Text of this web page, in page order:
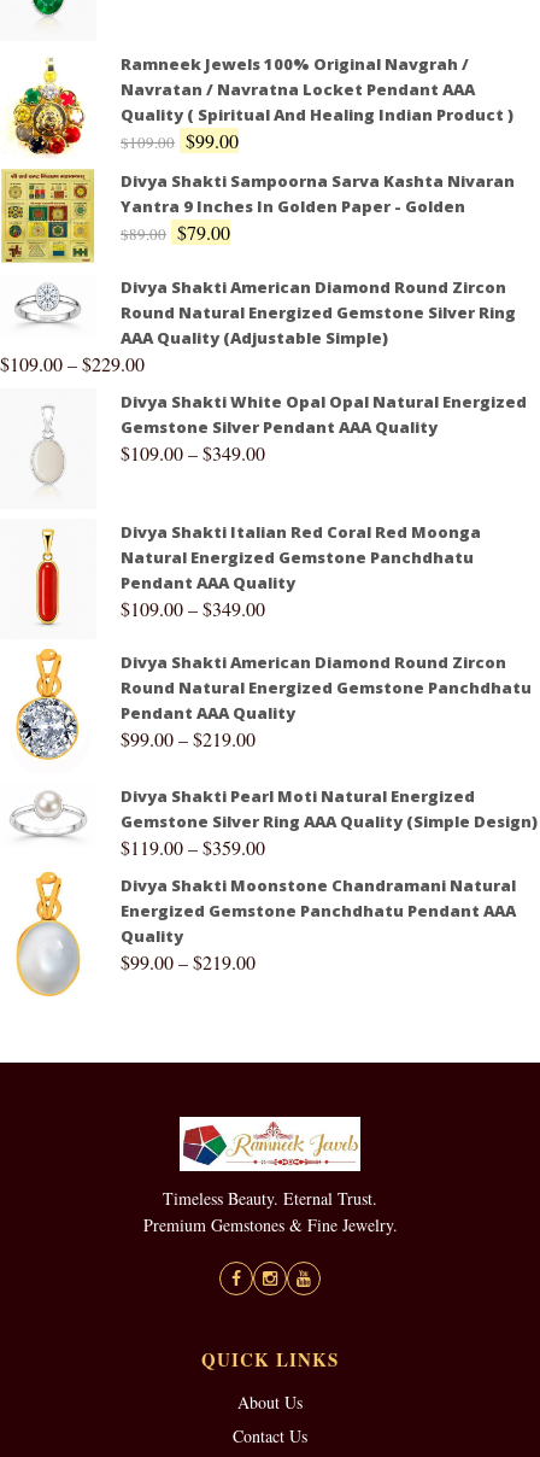
Ramneek Jewels 100% Original Navgrah /
Navratan / Navratna Locket Pendant AAA
Quality ( Spiritual And Healing Indian Product )
$109.00 $99.00
Divya Shakti Sampoorna Sarva Kashta Nivaran
Yantra 9 Inches In Golden Paper - Golden
$89.00 $79.00
Divya Shakti American Diamond Round Zircon
Round Natural Energized Gemstone Silver Ring
AAA Quality (Adjustable Simple)
$109.00–$229.00
Divya Shakti White Opal Opal Natural Energized
Gemstone Silver Pendant AAA Quality
$109.00–$349.00
Divya Shakti Italian Red Coral Red Moonga
Natural Energized Gemstone Panchdhatu
Pendant AAA Quality
$109.00–$349.00
Divya Shakti American Diamond Round Zircon
Round Natural Energized Gemstone Panchdhatu
Pendant AAA Quality
$99.00–$219.00
Divya Shakti Pearl Moti Natural Energized
Gemstone Silver Ring AAA Quality (Simple Design)
$119.00–$359.00
Divya Shakti Moonstone Chandramani Natural
Energized Gemstone Panchdhatu Pendant AAA
Quality
$99.00–$219.00
Timeless Beauty. Eternal Trust.
Premium Gemstones & Fine Jewelry.
QUICK LINKS
About Us
Contact Us